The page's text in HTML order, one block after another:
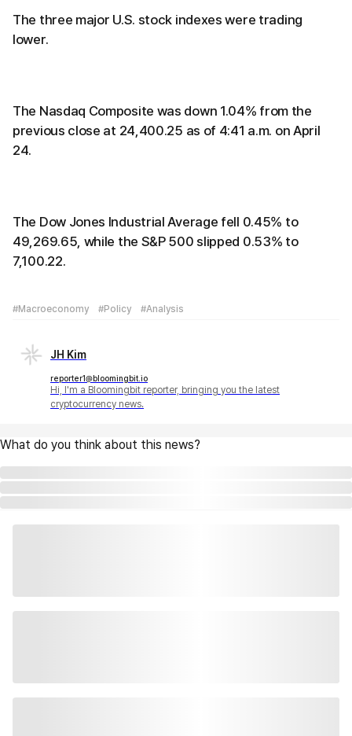
The three major U.S. stock indexes were trading
lower.
The Nasdaq Composite was down 1.04% from the
previous close at 24,400.25 as of 4:41 a.m. on April
24.
The Dow Jones Industrial Average fell 0.45% to
49,269.65, while the S&P 500 slipped 0.53% to
7,100.22.
#Macroeconomy #Policy #Analysis
JH Kim
reporter1@bloomingbit.io
Hi, I'm a Bloomingbit reporter, bringing you the latest
cryptocurrency news.
What do you think about this news?